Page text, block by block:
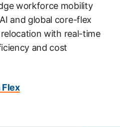
workforce mobility
and global core-flex
with real-time
and cost